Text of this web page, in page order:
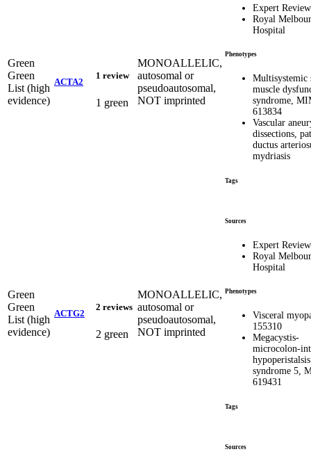
Green
Green
List (high
evidence)
ACTA2
1 review
1 green
MONOALLELIC,
autosomal or
pseudoautosomal,
NOT imprinted
Expert
Royal
Hospital
Phenotypes
Multisystemic
muscle
syndrome,
613834
Vascular
dissections,
ductus
mydriasis
Tags
Green
Green
List (high
evidence)
ACTG2
2 reviews
2 green
MONOALLELIC,
autosomal or
pseudoautosomal,
NOT imprinted
Sources
Expert
Royal
Hospital
Phenotypes
Visceral
155310
Megacystis-
microcolon-
hypoperistalsis
syndrome 5,
619431
Tags
Sources